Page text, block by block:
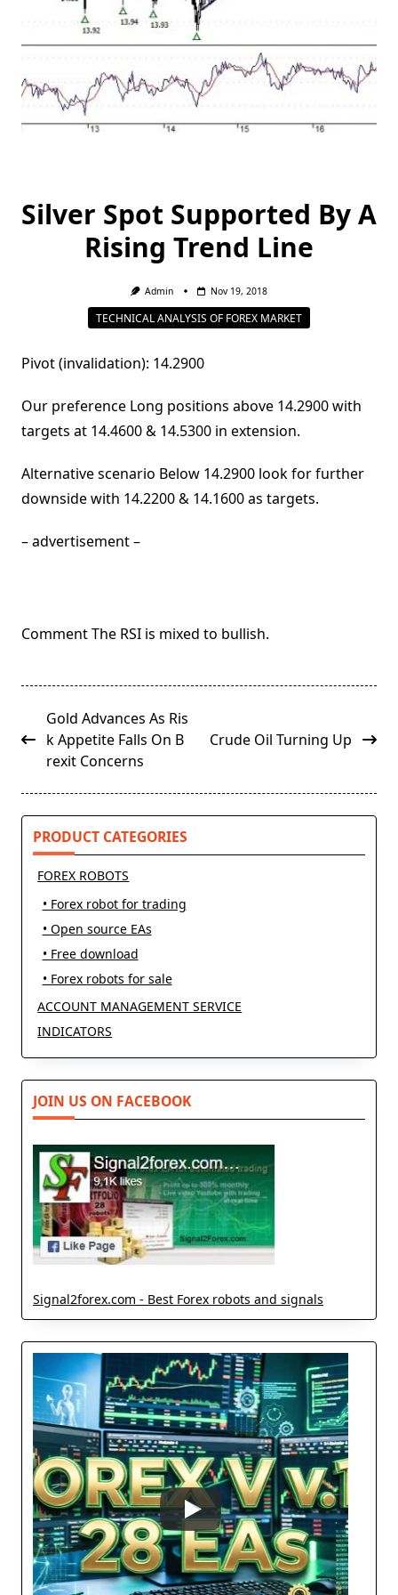
Silver Spot Supported By A
Rising Trend Line
Admin Nov 19, 2018
TECHNICAL ANALYSIS OF FOREX MARKET
Pivot (invalidation): 14.2900
Our preference Long positions above 14.2900 with
targets at 14.4600 & 14.5300 in extension.
Alternative scenario Below 14.2900 look for further
downside with 14.2200 & 14.1600 as targets.
– advertisement –
Comment The RSI is mixed to bullish.
<span
class="nav-
subtitle
text">Page</span>
Gold Advances As Ris
k Appetite Falls On B
rexit Concerns
Crude Oil Turning Up
PRODUCT CATEGORIES
FOREX ROBOTS
• Forex robot for trading
• Open source EAs
• Free download
• Forex robots for sale
ACCOUNT MANAGEMENT SERVICE
INDICATORS
JOIN US ON FACEBOOK
Signal2forex.com - Best Forex robots and signals